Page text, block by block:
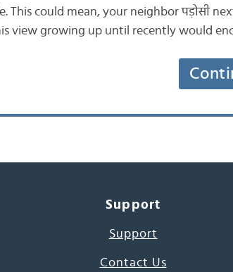
This could mean, your neighbor पड़ोसी
view growing up until recently would
Support
Support
Contact Us